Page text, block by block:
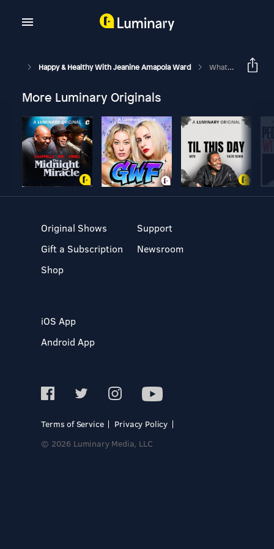
Happy & Healthy With Jeanine Amapola Ward What Goes On Behind The Scenes Of Being An Influencer + Tips For New Content Creators!
More Luminary Originals
Original Shows
Gift a Subscription
Shop
Support
Newsroom
iOS App
Android App
Terms of Service
Privacy Policy
© 2026 Luminary Media, LLC